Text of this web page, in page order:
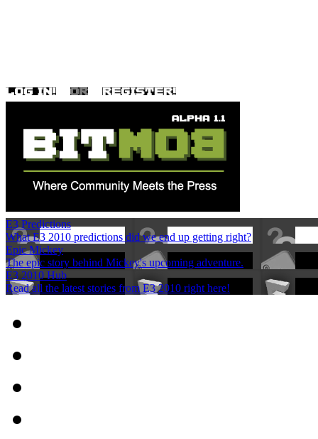
E3 Predictions
What E3 2010 predictions did we end up getting right?
Epic Mickey
The epic story behind Mickey's upcoming adventure.
E3 2010 Hub
Read all the latest stories from E3 2010 right here!